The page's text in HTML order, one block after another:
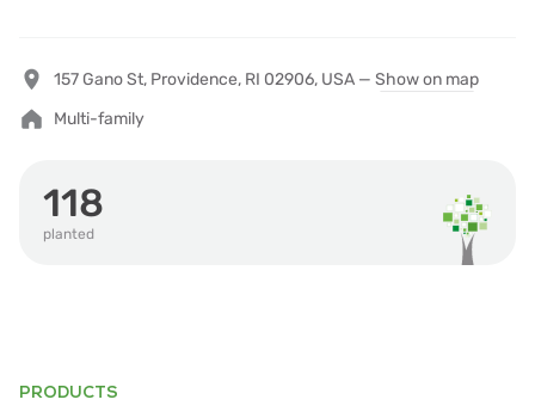
157 Gano St, Providence, RI 02906, USA — Show on map
Multi-family
118
planted
PRODUCTS